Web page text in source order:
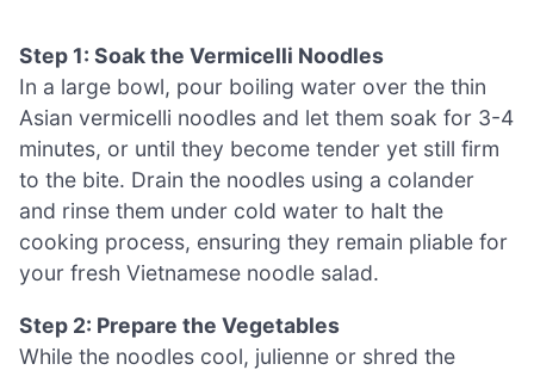
Step 1: Soak the Vermicelli Noodles
In a large bowl, pour boiling water over the thin
Asian vermicelli noodles and let them soak for 3-4
minutes, or until they become tender yet still firm
to the bite. Drain the noodles using a colander
and rinse them under cold water to halt the
cooking process, ensuring they remain pliable for
your fresh Vietnamese noodle salad.
Step 2: Prepare the Vegetables
While the noodles cool, julienne or shred the